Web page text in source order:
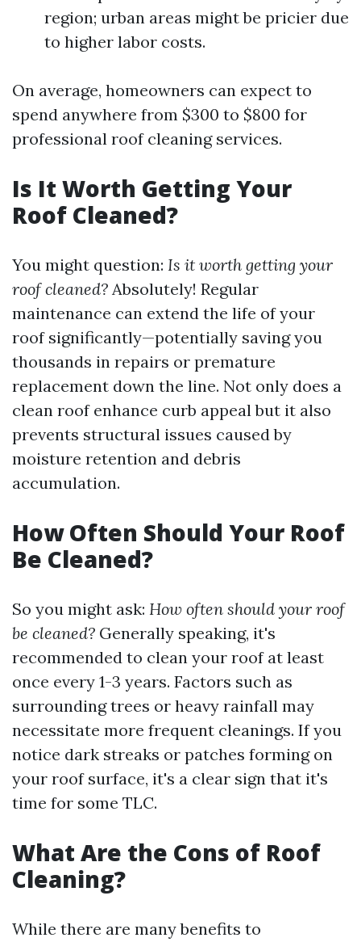
region; urban areas might be pricier due
to higher labor costs.
On average, homeowners can expect to
spend anywhere from $300 to $800 for
professional roof cleaning services.
Is It Worth Getting Your
Roof Cleaned?
You might question: Is it worth getting your
roof cleaned? Absolutely! Regular
maintenance can extend the life of your
roof significantly—potentially saving you
thousands in repairs or premature
replacement down the line. Not only does a
clean roof enhance curb appeal but it also
prevents structural issues caused by
moisture retention and debris
accumulation.
How Often Should Your Roof
Be Cleaned?
So you might ask: How often should your roof
be cleaned? Generally speaking, it's
recommended to clean your roof at least
once every 1-3 years. Factors such as
surrounding trees or heavy rainfall may
necessitate more frequent cleanings. If you
notice dark streaks or patches forming on
your roof surface, it's a clear sign that it's
time for some TLC.
What Are the Cons of Roof
Cleaning?
While there are many benefits to